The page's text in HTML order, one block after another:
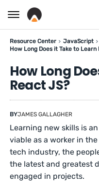
Resource Center
JavaScript
How Long Does it Take to Learn
How Long
React JS?
BYJAMES GALLAGHER
Learning new skills is
viable as a worker in
tech industry, the
the latest and greatest
engaged in projects.